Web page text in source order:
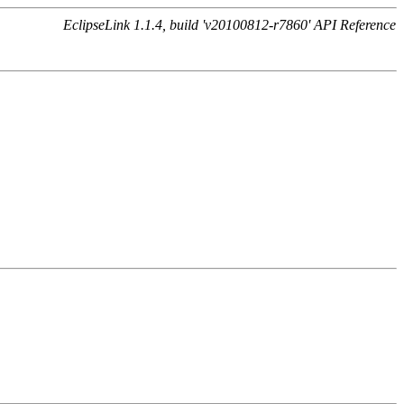
EclipseLink 1.1.4, build 'v20100812-r7860' API Reference